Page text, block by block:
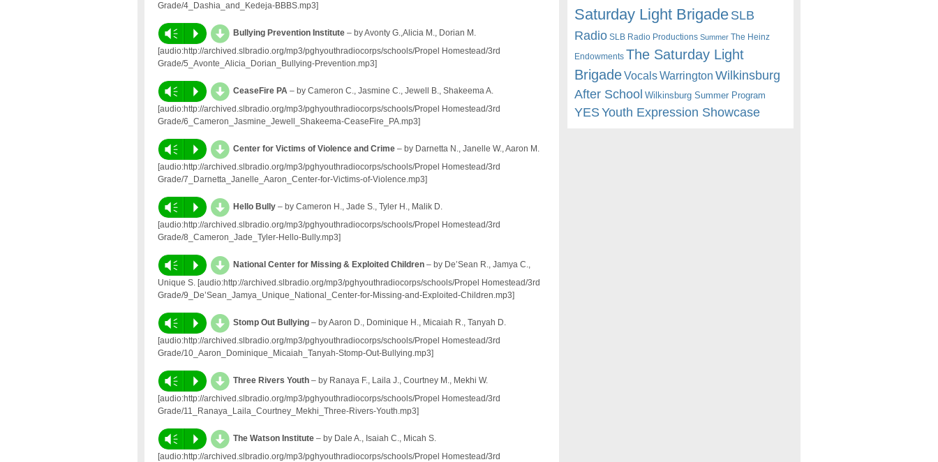
Grade/4_Dashia_and_Kedeja-BBBS.mp3]
Vm P d Bullying Prevention Institute – by Avonty G.,Alicia M., Dorian M.
[audio:http://archived.slbradio.org/mp3/pghyouthradiocorps/schools/Propel Homestead/3rd
Grade/5_Avonte_Alicia_Dorian_Bullying-Prevention.mp3]
Vm P d CeaseFire PA – by Cameron C., Jasmine C., Jewell B., Shakeema A.
[audio:http://archived.slbradio.org/mp3/pghyouthradiocorps/schools/Propel Homestead/3rd
Grade/6_Cameron_Jasmine_Jewell_Shakeema-CeaseFire_PA.mp3]
Vm P d Center for Victims of Violence and Crime – by Darnetta N., Janelle W., Aaron M.
[audio:http://archived.slbradio.org/mp3/pghyouthradiocorps/schools/Propel Homestead/3rd
Grade/7_Darnetta_Janelle_Aaron_Center-for-Victims-of-Violence.mp3]
Vm P d Hello Bully – by Cameron H., Jade S., Tyler H., Malik D.
[audio:http://archived.slbradio.org/mp3/pghyouthradiocorps/schools/Propel Homestead/3rd
Grade/8_Cameron_Jade_Tyler-Hello-Bully.mp3]
Vm P d National Center for Missing & Exploited Children – by De’Sean R., Jamya C.,
Unique S. [audio:http://archived.slbradio.org/mp3/pghyouthradiocorps/schools/Propel Homestead/3rd
Grade/9_De’Sean_Jamya_Unique_National_Center-for-Missing-and-Exploited-Children.mp3]
Vm P d Stomp Out Bullying – by Aaron D., Dominique H., Micaiah R., Tanyah D.
[audio:http://archived.slbradio.org/mp3/pghyouthradiocorps/schools/Propel Homestead/3rd
Grade/10_Aaron_Dominique_Micaiah_Tanyah-Stomp-Out-Bullying.mp3]
Vm P d Three Rivers Youth – by Ranaya F., Laila J., Courtney M., Mekhi W.
[audio:http://archived.slbradio.org/mp3/pghyouthradiocorps/schools/Propel Homestead/3rd
Grade/11_Ranaya_Laila_Courtney_Mekhi_Three-Rivers-Youth.mp3]
Vm P d The Watson Institute – by Dale A., Isaiah C., Micah S.
[audio:http://archived.slbradio.org/mp3/pghyouthradiocorps/schools/Propel Homestead/3rd
Saturday Light BrigadeSLB
Radio SLB Radio Productions Summer The Heinz
Endowments The Saturday Light
BrigadeVocalsWarrington Wilkinsburg
After School Wilkinsburg Summer Program
YESYouth Expression Showcase